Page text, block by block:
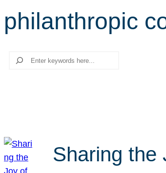
philanthropic
Search
Sharing the